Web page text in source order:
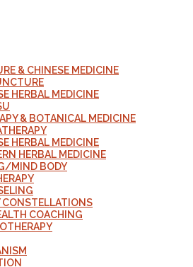
& CHINESE MEDICINE
HERBAL MEDICINE
& BOTANICAL MEDICINE
HERBAL MEDICINE
HERBAL MEDICINE
MIND BODY
CONSTELLATIONS
COACHING